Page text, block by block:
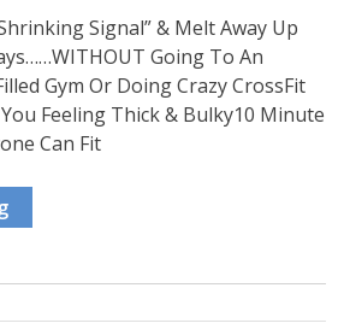
Signal” & Melt Away Up
Going To An
Gym Or Doing Crazy CrossFit
Feeling Thick & Bulky10 Minute
Can Fit